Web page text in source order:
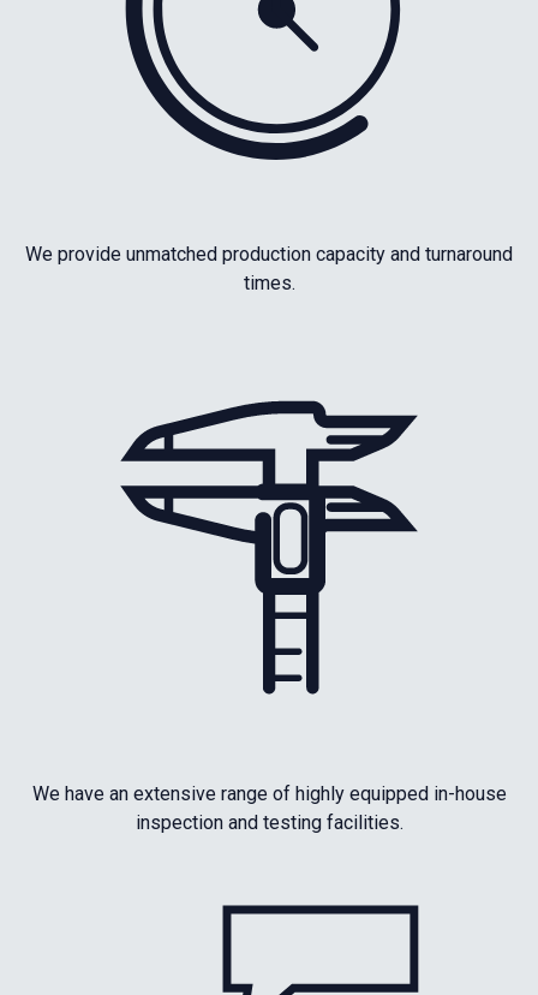
We provide unmatched production capacity and turnaround
times.
We have an extensive range of highly equipped in-house
inspection and testing facilities.